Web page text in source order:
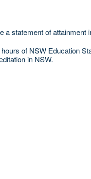
statement of
of NSW Education
in NSW.